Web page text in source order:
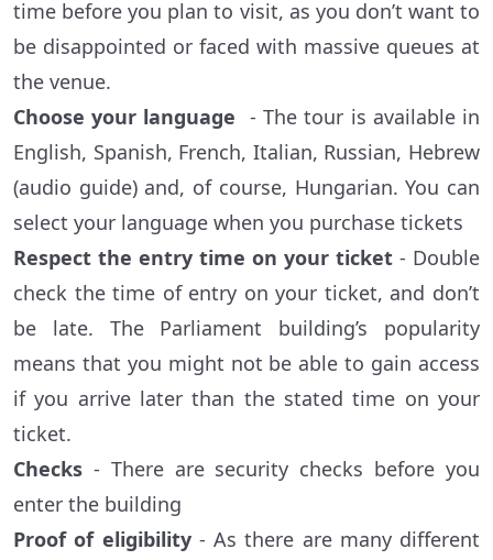
time before you plan to visit, as you don’t want to
be disappointed or faced with massive queues at
the venue.
Choose your language - The tour is available in
English, Spanish, French, Italian, Russian, Hebrew
(audio guide) and, of course, Hungarian. You can
select your language when you purchase tickets
Respect the entry time on your ticket - Double
check the time of entry on your ticket, and don’t
be late. The Parliament building’s popularity
means that you might not be able to gain access
if you arrive later than the stated time on your
ticket.
Checks - There are security checks before you
enter the building
Proof of eligibility- As there are many different